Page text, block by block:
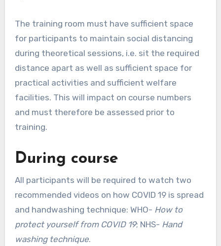
The training room must have sufficient space
for participants to maintain social distancing
during theoretical sessions, i.e. sit the required
distance apart as well as sufficient space for
practical activities and sufficient welfare
facilities. This will impact on course numbers
and must therefore be assessed prior to
training.
During course
All participants will be required to watch two
recommended videos on how COVID 19 is spread
and handwashing technique: WHO- How to
protect yourself from COVID 19; NHS- Hand
washing technique.